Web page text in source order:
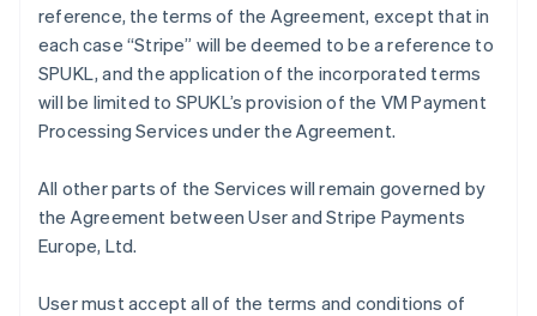
reference, the terms of the Agreement, except that in
each case “Stripe” will be deemed to be a reference to
SPUKL, and the application of the incorporated terms
will be limited to SPUKL’s provision of the VM Payment
Processing Services under the Agreement.
All other parts of the Services will remain governed by
the Agreement between User and Stripe Payments
Europe, Ltd.
User must accept all of the terms and conditions of